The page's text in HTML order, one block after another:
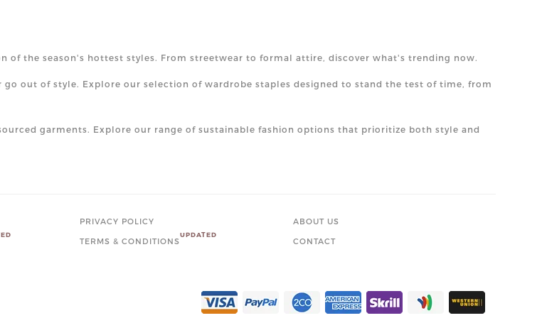
of the season's hottest styles. From streetwear to formal attire, discover what's trending now.
go out of style. Explore our selection of wardrobe staples designed to stand the test of time, from
garments. Explore our range of sustainable fashion options that prioritize both style and
PRIVACY POLICY
TERMS & CONDITIONS
UPDATED
ABOUT US
CONTACT